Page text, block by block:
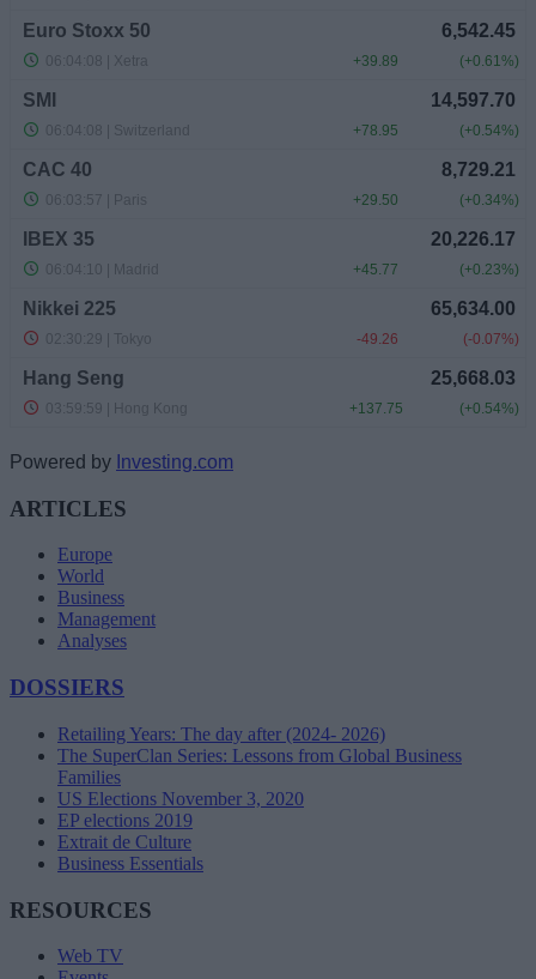
Powered by Investing.com
ARTICLES
Europe
World
Business
Management
Analyses
DOSSIERS
Retailing Years: The day after (2024- 2026)
The SuperClan Series: Lessons from Global Business
Families
US Elections November 3, 2020
EP elections 2019
Extrait de Culture
Business Essentials
RESOURCES
Web TV